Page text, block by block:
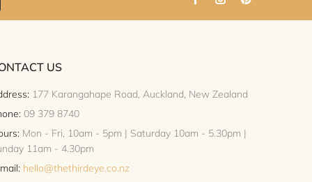
US
177 Karangahape Road, Auckland, New Zealand
09 379 8740
Mon - Fri, 10am - 5pm | Saturday 10am - 5.30pm |
11am - 4.30pm
hello@thethirdeye.co.nz